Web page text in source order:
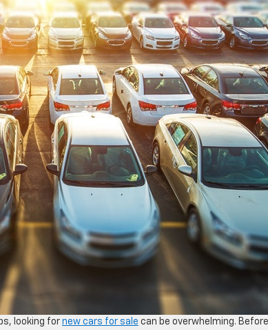
looking for new cars for sale can be overwhelming.